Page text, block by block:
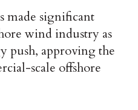
made significant
wind industry as
push, approving the
scale offshore